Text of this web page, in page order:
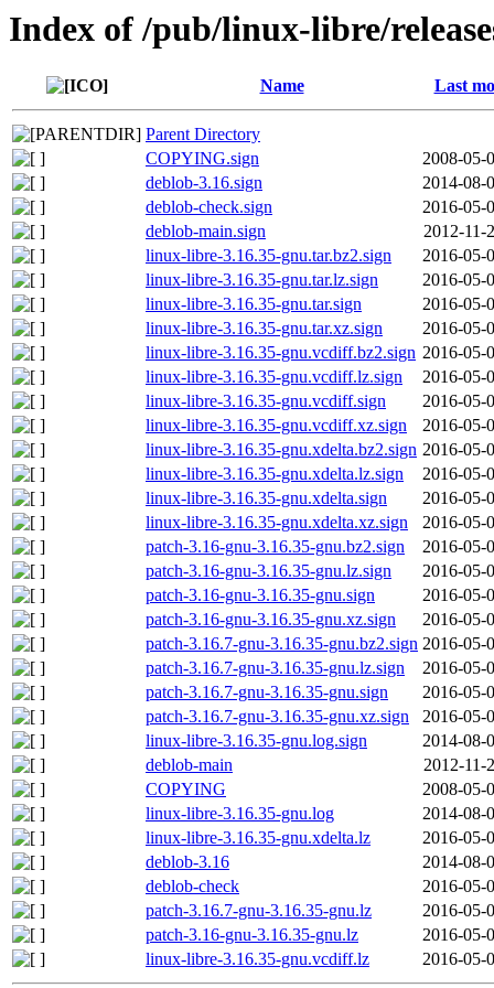
Index of /pub/linux-libre/
Name Last
Parent Directory
COPYING.sign
2008-05-
deblob-3.16.sign
2014-08-
deblob-check.sign
2016-05-
deblob-main.sign
2012-11-
linux-libre-3.16.35-gnu.tar.bz2.sign
2016-05-
linux-libre-3.16.35-gnu.tar.lz.sign
2016-05-
linux-libre-3.16.35-gnu.tar.sign
2016-05-
linux-libre-3.16.35-gnu.tar.xz.sign
2016-05-
linux-libre-3.16.35-gnu.vcdiff.bz2.sign 2016-05-
linux-libre-3.16.35-gnu.vcdiff.lz.sign
2016-05-
linux-libre-3.16.35-gnu.vcdiff.sign
2016-05-
linux-libre-3.16.35-gnu.vcdiff.xz.sign
2016-05-
linux-libre-3.16.35-gnu.xdelta.bz2.sign 2016-05-
linux-libre-3.16.35-gnu.xdelta.lz.sign
2016-05-
linux-libre-3.16.35-gnu.xdelta.sign
2016-05-
linux-libre-3.16.35-gnu.xdelta.xz.sign
2016-05-
patch-3.16-gnu-3.16.35-gnu.bz2.sign
2016-05-
patch-3.16-gnu-3.16.35-gnu.lz.sign
2016-05-
patch-3.16-gnu-3.16.35-gnu.sign
2016-05-
patch-3.16-gnu-3.16.35-gnu.xz.sign
2016-05-
patch-3.16.7-gnu-3.16.35-gnu.bz2.sign 2016-05-
patch-3.16.7-gnu-3.16.35-gnu.lz.sign
2016-05-
patch-3.16.7-gnu-3.16.35-gnu.sign
2016-05-
patch-3.16.7-gnu-3.16.35-gnu.xz.sign
2016-05-
linux-libre-3.16.35-gnu.log.sign
2014-08-
deblob-main
2012-11-
COPYING
2008-05-
linux-libre-3.16.35-gnu.log
2014-08-
linux-libre-3.16.35-gnu.xdelta.lz
2016-05-
deblob-3.16
2014-08-
deblob-check
2016-05-
patch-3.16.7-gnu-3.16.35-gnu.lz
2016-05-
patch-3.16-gnu-3.16.35-gnu.lz
2016-05-
linux-libre-3.16.35-gnu.vcdiff.lz
2016-05-